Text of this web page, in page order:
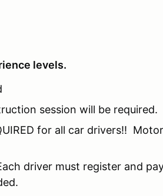
levels.
session will be required.
for all car drivers!!
driver must register and